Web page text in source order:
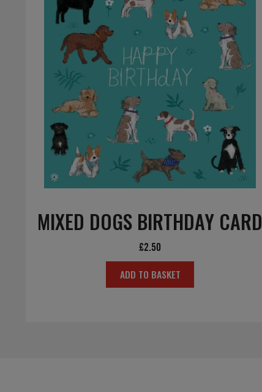
MIXED DOGS BIRTHDAY CARD
£2.50
ADD TO BASKET